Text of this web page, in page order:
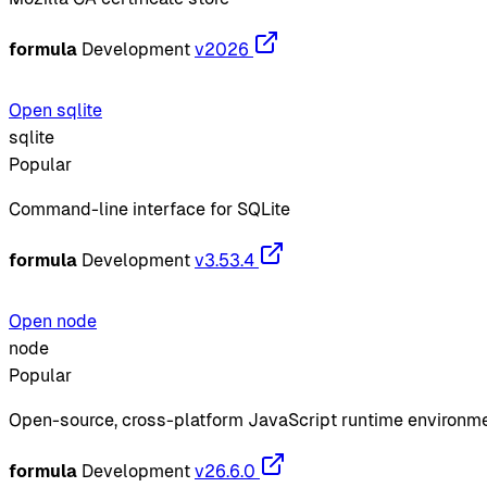
formula Development v2026
Open sqlite
sqlite
Popular
Command-line interface for SQLite
formula Development v3.53.4
Open node
node
Popular
Open-source, cross-platform JavaScript runtime
formula Development v26.6.0